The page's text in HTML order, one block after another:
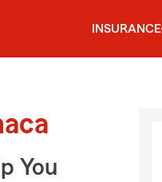
INSURANCE
You